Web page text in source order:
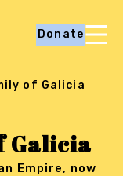
Donate
of Galicia
Galicia
Empire, now